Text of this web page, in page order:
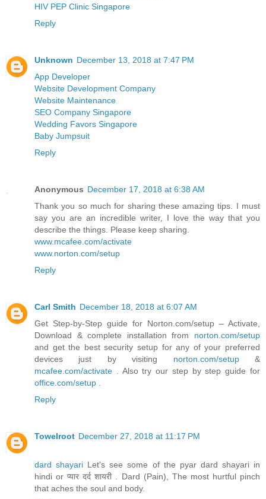
HIV PEP Clinic Singapore
Reply
Unknown December 13, 2018 at 7:47 PM
App Developer
Website Development Company
Website Maintenance
SEO Company Singapore
Wedding Favors Singapore
Baby Jumpsuit
Reply
Anonymous December 17, 2018 at 6:38 AM
Thank you so much for sharing these amazing tips. I must
say you are an incredible writer, I love the way that you
describe the things. Please keep sharing.
www.mcafee.com/activate
www.norton.com/setup
Reply
Carl Smith December 18, 2018 at 6:07 AM
Get Step-by-Step guide for Norton.com/setup – Activate,
Download & complete installation from norton.com/setup
and get the best security setup for any of your preferred
devices just by visiting norton.com/setup&
mcafee.com/activate
. Also try our step by step guide for
office.com/setup
Reply
Towelroot December 27, 2018 at 11:17 PM
dard shayari Let's see some of the pyar dard shayari in
hindi or प्यार दर्द शायरी . Dard (Pain), The most hurtful pinch
that aches the soul and body.